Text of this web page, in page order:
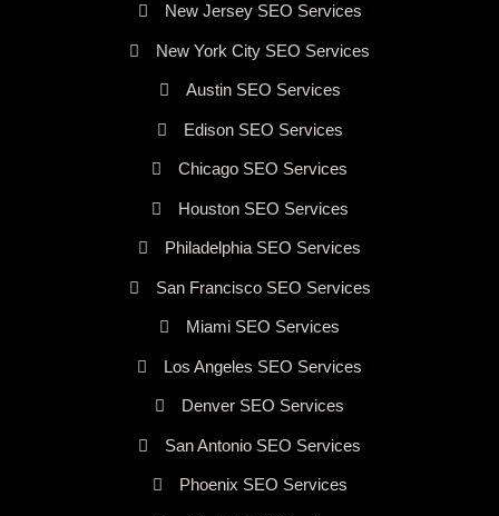
New Jersey SEO Services
New York City SEO Services
Austin SEO Services
Edison SEO Services
Chicago SEO Services
Houston SEO Services
Philadelphia SEO Services
San Francisco SEO Services
Miami SEO Services
Los Angeles SEO Services
Denver SEO Services
San Antonio SEO Services
Phoenix SEO Services